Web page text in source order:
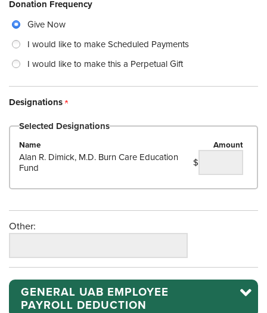
Donation Frequency
Give Now
I would like to make Scheduled Payments
I would like to make this a Perpetual Gift
Designations
Selected Designations
Name Amount
Alan R. Dimick, M.D. Burn Care Education
Fund
$
Other:
GENERAL UAB EMPLOYEE
PAYROLL DEDUCTION